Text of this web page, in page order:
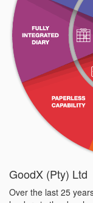
GoodX (Pty) Ltd
Over the last 25